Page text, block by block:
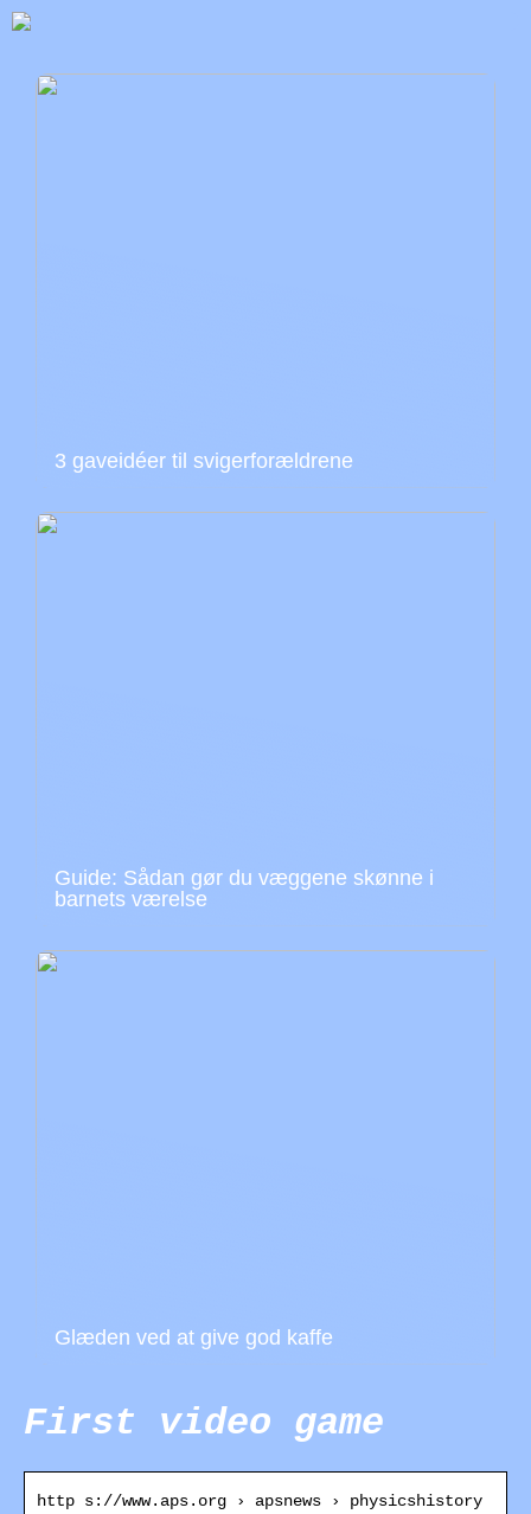
3 gaveidéer til svigerforældrene
Guide: Sådan gør du væggene skønne i
barnets værelse
Glæden ved at give god kaffe
First video game
http s://www.aps.org › apsnews › physicshistory